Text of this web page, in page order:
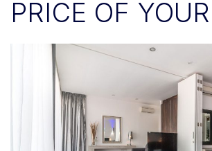
PRICE OF